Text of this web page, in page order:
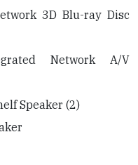
3D Blu-ray Disc
Network A/V
Speaker (2)